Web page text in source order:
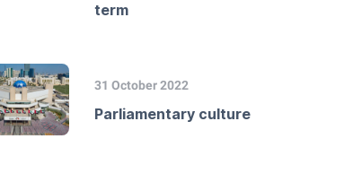
term
31 October 2022
Parliamentary culture